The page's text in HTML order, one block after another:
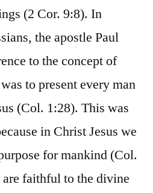
(2 Cor. 9:8). In
the apostle Paul
to the concept of
to present every man
(Col. 1:28). This was
in Christ Jesus we
for mankind (Col.
faithful to the divine